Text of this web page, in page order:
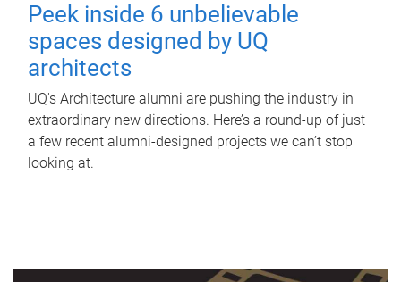
Peek inside 6 unbelievable
spaces designed by UQ
architects
UQ's Architecture alumni are pushing the industry in
extraordinary new directions. Here’s a round-up of just
a few recent alumni-designed projects we can’t stop
looking at.